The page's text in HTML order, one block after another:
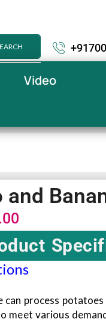
Video
can process
meet various